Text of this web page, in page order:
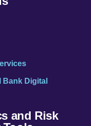
Digital
and Risk